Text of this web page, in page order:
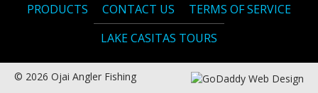
PRODUCTS
CONTACT US
TERMS OF SERVICE
LAKE CASITAS TOURS
© 2026 Ojai Angler Fishing